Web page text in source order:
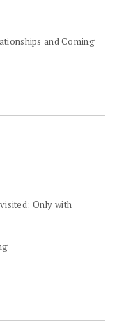
and Coming
Only with